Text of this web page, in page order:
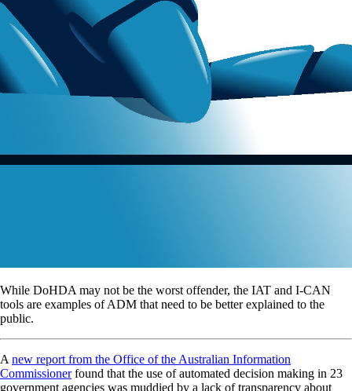
While DoHDA may not be the worst offender, the IAT and I-CAN
tools are examples of ADM that need to be better explained to the
public.
A new report from the Office of the Australian Information
Commissionerfound that the use of automated decision making in 23
government agencies was muddied by a lack of transparency about